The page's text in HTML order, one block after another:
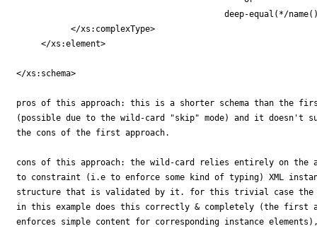
     </xs:element>
</xs:schema>
pros of this approach: this is a shorter schema than the
(possible due to the wild-card "skip" mode) and it doesn't
the cons of the first approach.
cons of this approach: the wild-card relies entirely on the
to constraint (i.e to enforce some kind of typing) XML
structure that is validated by it. for this trivial case the
in this example does this correctly & completely (the first
enforces simple content for corresponding instance